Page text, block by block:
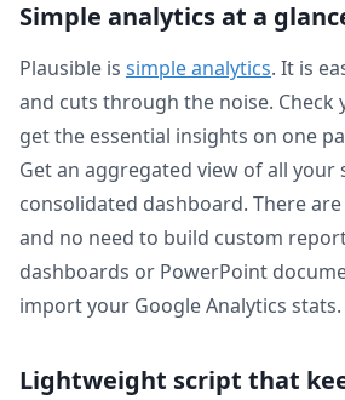
Simple analytics at a
Plausible is simple analytics. It is
and cuts through the noise. Check
get the essential insights on one
Get an aggregated view of all your
consolidated dashboard. There
and no need to build custom
dashboards or PowerPoint
import your Google Analytics stats.
Lightweight script that